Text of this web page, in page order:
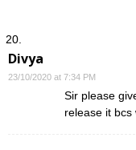
Divya
23/10/2020 at 7:34 PM
Sir please
release it bcs